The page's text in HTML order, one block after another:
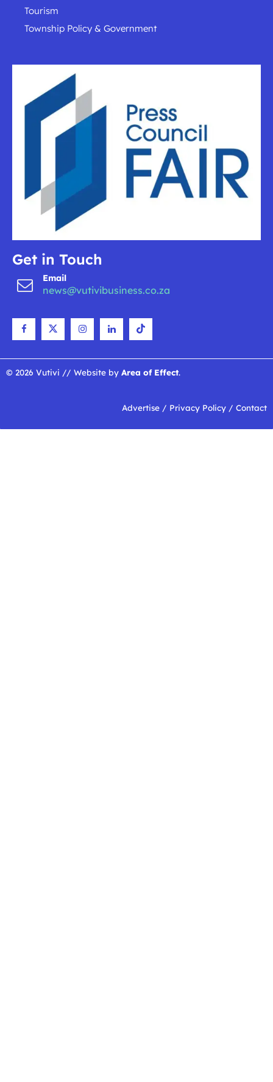
Tourism
Township Policy & Government
Get in Touch
Email
news@vutivibusiness.co.za
© 2026 Vutivi // Website by Area of Effect.
Advertise / Privacy Policy / Contact